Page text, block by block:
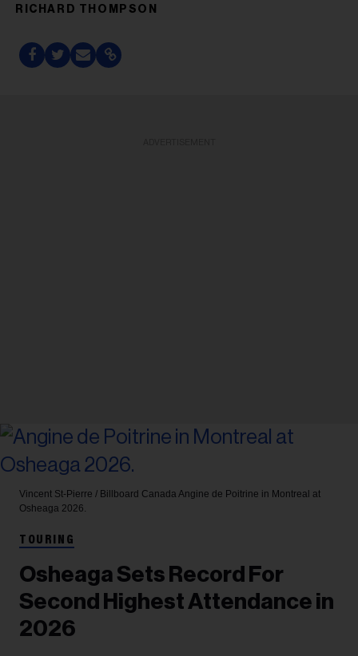
RICHARD THOMPSON
Vincent St-Pierre / Billboard Canada Angine de Poitrine in Montreal at
Osheaga 2026.
TOURING
Osheaga Sets Record For
Second Highest Attendance in
2026